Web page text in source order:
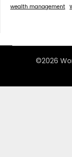
wealth management
©2026